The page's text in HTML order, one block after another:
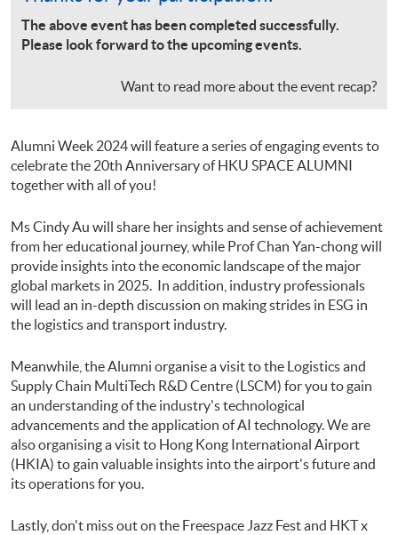
The above event has been completed successfully.
Please look forward to the upcoming events.
Want to read more about the event recap?
Alumni Week 2024 will feature a series of engaging events to
celebrate the 20th Anniversary of HKU SPACE ALUMNI
together with all of you!
Ms Cindy Au will share her insights and sense of achievement
from her educational journey, while Prof Chan Yan-chong will
provide insights into the economic landscape of the major
global markets in 2025. In addition, industry professionals
will lead an in-depth discussion on making strides in ESG in
the logistics and transport industry.
Meanwhile, the Alumni organise a visit to the Logistics and
Supply Chain MultiTech R&D Centre (LSCM) for you to gain
an understanding of the industry's technological
advancements and the application of AI technology. We are
also organising a visit to Hong Kong International Airport
(HKIA) to gain valuable insights into the airport's future and
its operations for you.
Lastly, don't miss out on the Freespace Jazz Fest and HKT x